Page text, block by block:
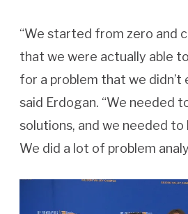
“We started from zero and
that we were actually able
for a problem that we didn’t
said Erdogan. “We needed
solutions, and we needed to
We did a lot of problem